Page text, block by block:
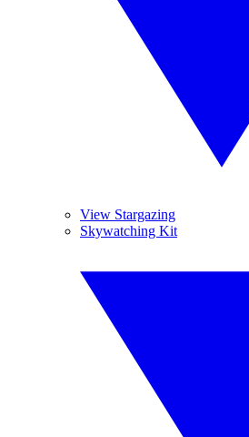
View Stargazing
Skywatching Kit